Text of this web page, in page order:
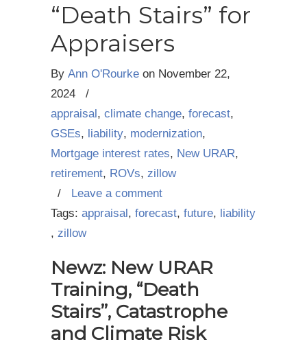
“Death Stairs” for
Appraisers
By Ann O'Rourke on November 22,
2024
/
appraisal, climate change, forecast,
GSEs, liability, modernization,
Mortgage interest rates, New URAR,
retirement, ROVs, zillow
/ Leave a comment
Tags: appraisal, forecast, future, liability
, zillow
Newz: New URAR
Training, “Death
Stairs”, Catastrophe
and Climate Risk